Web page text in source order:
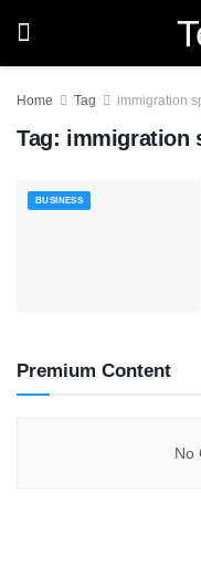
Home Tag immigration
Tag: immigration
BUSINESS
Premium Content
No